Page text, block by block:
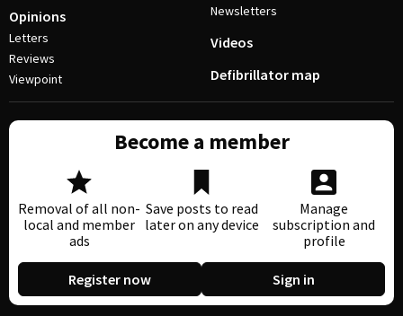
Opinions
Letters
Reviews
Viewpoint
Newsletters
Videos
Defibrillator map
Become a member
Removal of all non-
local and member
ads
Save posts to read
later on any device
Manage
subscription and
profile
Register now Sign in